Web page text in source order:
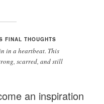
FINAL THOUGHTS
in a heartbeat. This
scarred, and still
an inspiration